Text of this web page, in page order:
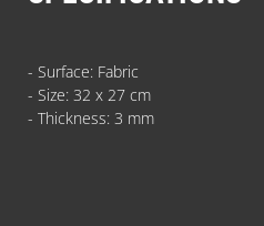
- Surface: Fabric
- Size: 32 x 27 cm
- Thickness: 3 mm